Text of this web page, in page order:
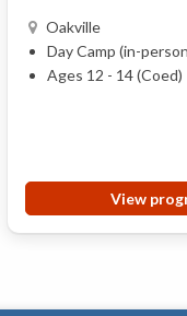
Oakville
Day Camp (in-
Ages 12 - 14 (Coed)
View